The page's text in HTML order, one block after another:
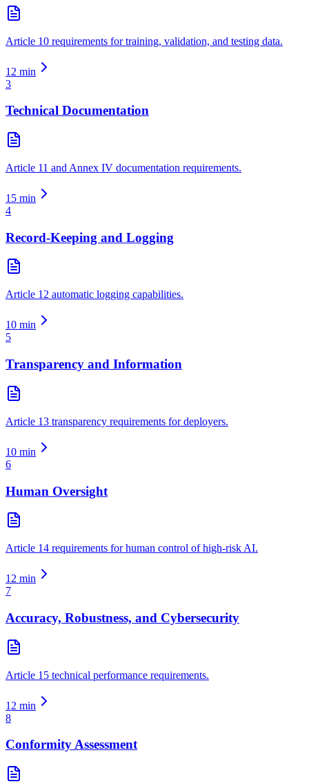
Article 10 requirements for training, validation, and testing data.
12 min
3
Technical Documentation
Article 11 and Annex IV documentation requirements.
15 min
4
Record-Keeping and Logging
Article 12 automatic logging capabilities.
10 min
5
Transparency and Information
Article 13 transparency requirements for deployers.
10 min
6
Human Oversight
Article 14 requirements for human control of high-risk AI.
12 min
7
Accuracy, Robustness, and Cybersecurity
Article 15 technical performance requirements.
12 min
8
Conformity Assessment